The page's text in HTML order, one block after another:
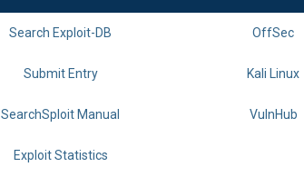
Search Exploit-DB OffSec
Submit Entry Kali Linux
SearchSploit Manual VulnHub
Exploit Statistics